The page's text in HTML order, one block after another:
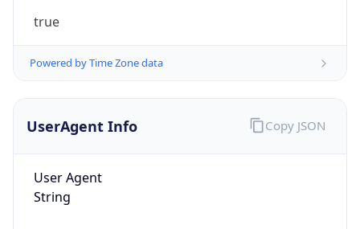
true
Powered by Time Zone data
UserAgent Info
User Agent
String
Copy JSON